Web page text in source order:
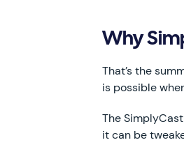
Why
That’s the
is possible
The
it can be